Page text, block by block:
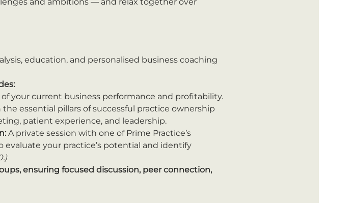
education, and personalised business coaching
your current business performance and profitability.
essential pillars of successful practice ownership
patient experience, and leadership.
A private session with one of Prime Practice’s
your practice’s potential and identify
ensuring focused discussion, peer connection,